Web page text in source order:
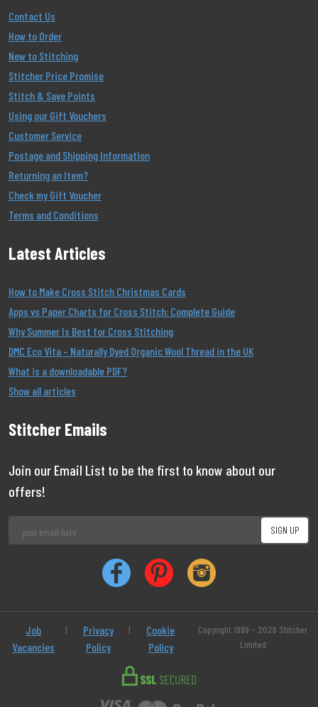
Contact Us
How to Order
New to Stitching
Stitcher Price Promise
Stitch & Save Points
Using our Gift Vouchers
Customer Service
Postage and Shipping Information
Returning an Item?
Check my Gift Voucher
Terms and Conditions
Latest Articles
How to Make Cross Stitch Christmas Cards
Apps vs Paper Charts for Cross Stitch: Complete Guide
Why Summer Is Best for Cross Stitching
DMC Eco Vita – Naturally Dyed Organic Wool Thread in the UK
What is a downloadable PDF?
Show all articles
Stitcher Emails
Join our Email List to be the first to know about our
offers!
Job
Vacancies
|
Privacy
Policy
|
Cookie
Policy
Copyright 1999 - 2026 Stitcher
Limited